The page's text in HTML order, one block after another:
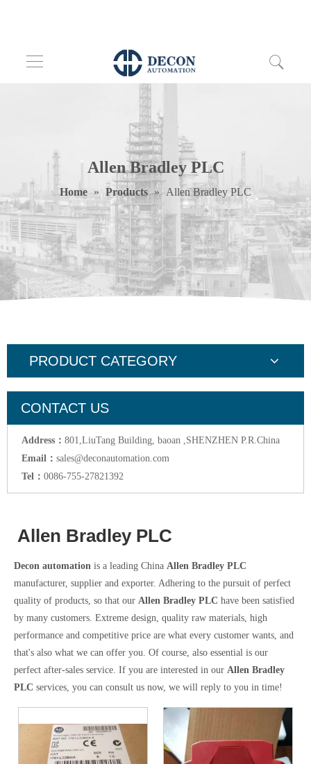
Allen Bradley PLC
Home » Products » Allen Bradley PLC
PRODUCT CATEGORY
CONTACT US
Address： 801,LiuTang Building, baoan ,SHENZHEN P.R.China
Email： sales@deconautomation.com
Tel： 0086-755-27821392
Allen Bradley PLC
Decon automation is a leading China Allen Bradley PLC
manufacturer, supplier and exporter. Adhering to the pursuit of perfect
quality of products, so that our Allen Bradley PLC have been satisfied
by many customers. Extreme design, quality raw materials, high
performance and competitive price are what every customer wants, and
that's also what we can offer you. Of course, also essential is our
perfect after-sales service. If you are interested in our Allen Bradley
PLC services, you can consult us now, we will reply to you in time!